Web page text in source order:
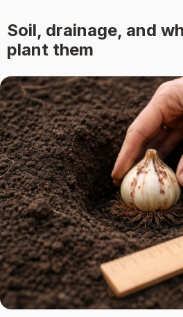
Soil, drainage, and
plant them